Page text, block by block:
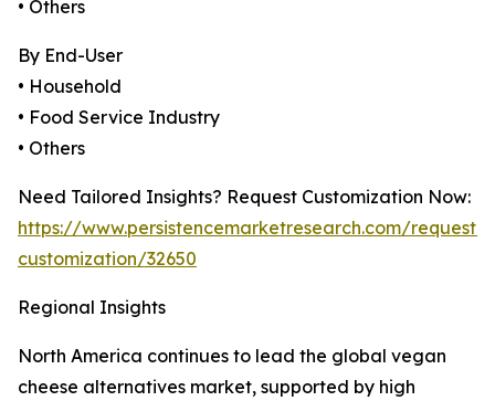
• Others
By End-User
• Household
• Food Service Industry
• Others
Need Tailored Insights? Request Customization Now:
https://www.persistencemarketresearch.com/request-
customization/32650
Regional Insights
North America continues to lead the global vegan
cheese alternatives market, supported by high